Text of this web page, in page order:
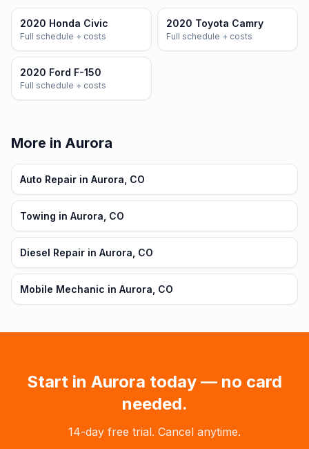
2020 Honda Civic
Full schedule + costs
2020 Toyota Camry
Full schedule + costs
2020 Ford F-150
Full schedule + costs
More in Aurora
Auto Repair in Aurora, CO
Towing in Aurora, CO
Diesel Repair in Aurora, CO
Mobile Mechanic in Aurora, CO
Start in Aurora today — no card
needed.
14-day free trial. Cancel anytime.